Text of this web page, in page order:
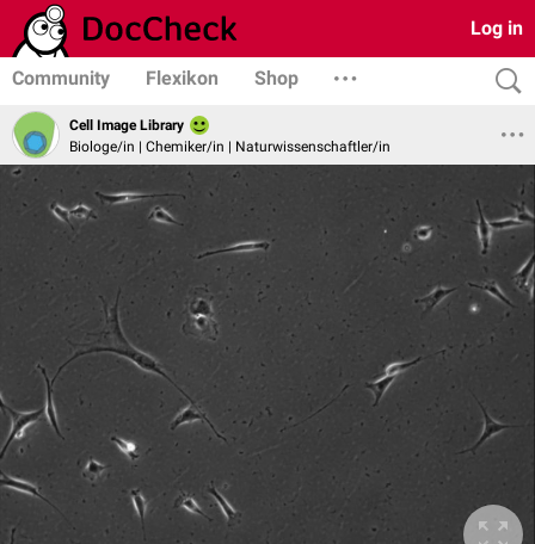
Log in
Community Flexikon Shop
Cell Image Library
Biologe/in | Chemiker/in | Naturwissenschaftler/in